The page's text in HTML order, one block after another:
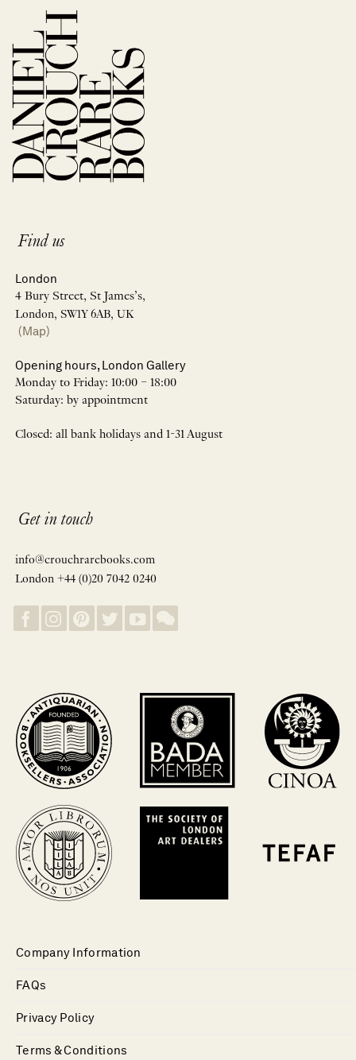
Find us
London
4 Bury Street, St James’s,
London, SW1Y 6AB, UK
(Map)
Opening hours, London Gallery
Monday to Friday: 10:00 – 18:00
Saturday: by appointment
Closed: all bank holidays and 1-31 August
Get in touch
info@crouchrarebooks.com
London +44 (0)20 7042 0240
Company Information
FAQs
Privacy Policy
Terms & Conditions